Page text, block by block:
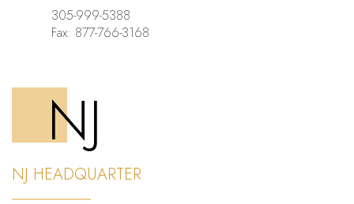
305-999-5388
Fax: 877-766-3168
NJ
NJ HEADQUARTER